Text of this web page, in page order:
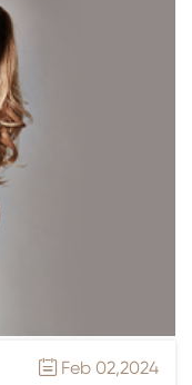
 Feb 02,2024